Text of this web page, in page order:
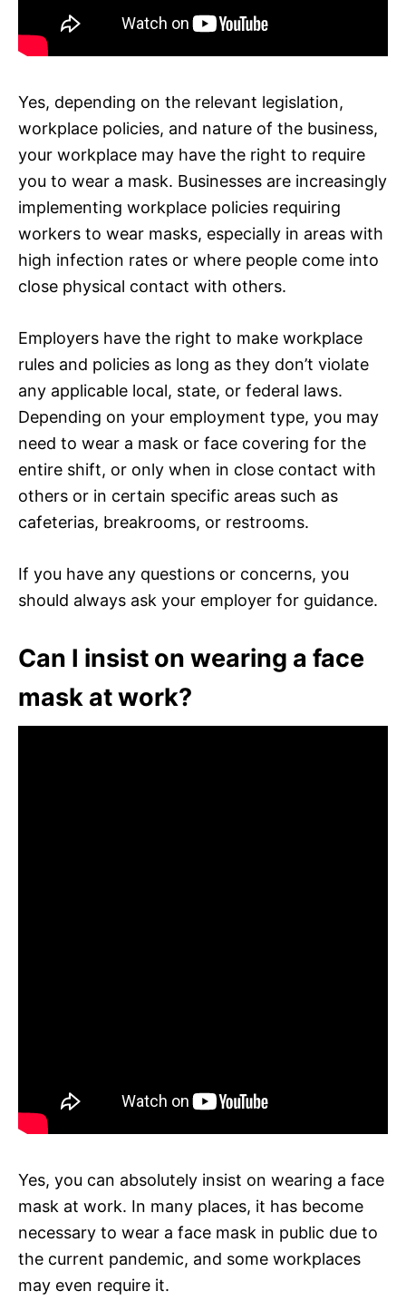
Yes, depending on the relevant legislation,
workplace policies, and nature of the business,
your workplace may have the right to require
you to wear a mask. Businesses are increasingly
implementing workplace policies requiring
workers to wear masks, especially in areas with
high infection rates or where people come into
close physical contact with others.
Employers have the right to make workplace
rules and policies as long as they don’t violate
any applicable local, state, or federal laws.
Depending on your employment type, you may
need to wear a mask or face covering for the
entire shift, or only when in close contact with
others or in certain specific areas such as
cafeterias, breakrooms, or restrooms.
If you have any questions or concerns, you
should always ask your employer for guidance.
Can I insist on wearing a face
mask at work?
Yes, you can absolutely insist on wearing a face
mask at work. In many places, it has become
necessary to wear a face mask in public due to
the current pandemic, and some workplaces
may even require it.